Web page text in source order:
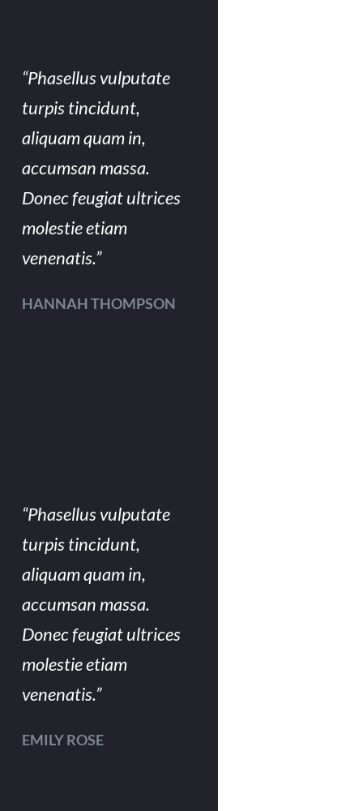
“Phasellus vulputate
turpis tincidunt,
aliquam quam in,
accumsan massa.
Donec feugiat ultrices
molestie etiam
venenatis.”
HANNAH THOMPSON
“Phasellus vulputate
turpis tincidunt,
aliquam quam in,
accumsan massa.
Donec feugiat ultrices
molestie etiam
venenatis.”
EMILY ROSE